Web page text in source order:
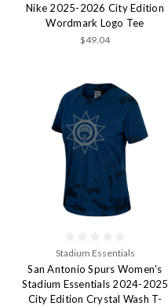
Nike 2025-2026 City Edition
Wordmark Logo Tee
$49.04
Stadium Essentials
San Antonio Spurs Women's
Stadium Essentials 2024-2025
City Edition Crystal Wash T-